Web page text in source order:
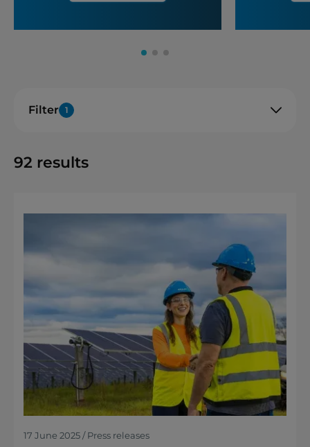
Filter 1
92 results
17 June 2025 / Press releases